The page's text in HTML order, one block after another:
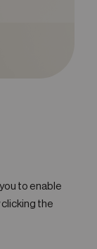
to enable
the